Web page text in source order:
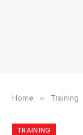
Home » Training
TRAINING